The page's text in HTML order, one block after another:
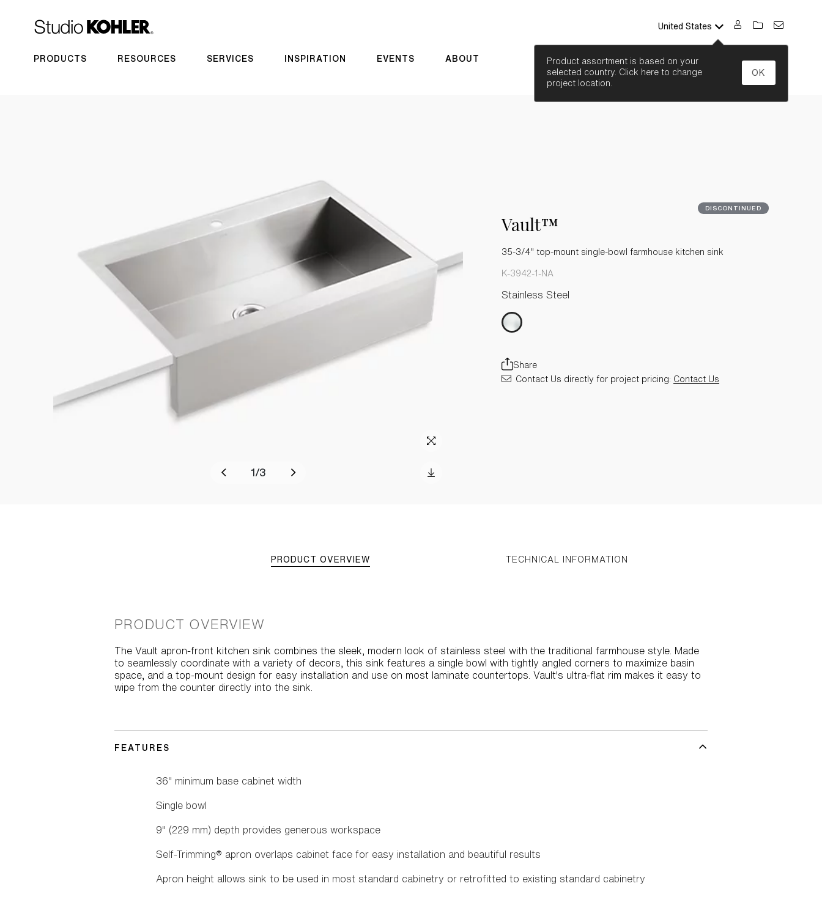
United States
Product assortment is based on your
selected country. Click here to change
project location.
OK
PRODUCTS RESOURCES SERVICES INSPIRATION EVENTS ABOUT SEARCH
1 /3
DISCONTINUED
Vault™
35-3/4" top-mount single-bowl farmhouse kitchen sink
K-3942-1-NA
Stainless Steel
Share
Contact Us directly for project pricing: Contact Us
PRODUCT OVERVIEW TECHNICAL INFORMATION
PRODUCT OVERVIEW
The Vault apron-front kitchen sink combines the sleek, modern look of stainless steel with the traditional farmhouse style. Made
to seamlessly coordinate with a variety of decors, this sink features a single bowl with tightly angled corners to maximize basin
space, and a top-mount design for easy installation and use on most laminate countertops. Vault's ultra-flat rim makes it easy to
wipe from the counter directly into the sink.
FEATURES
36" minimum base cabinet width
Single bowl
9" (229 mm) depth provides generous workspace
Self-Trimming® apron overlaps cabinet face for easy installation and beautiful results
Apron height allows sink to be used in most standard cabinetry or retrofitted to existing standard cabinetry